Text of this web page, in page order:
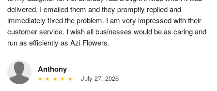
delivered. I emailed them and they promptly replied and
immediately fixed the problem. I am very impressed with their
customer service. I wish all businesses would be as caring and
run as efficiently as Azi Flowers.
Anthony
July 27, 2026